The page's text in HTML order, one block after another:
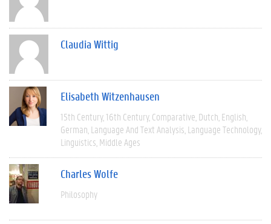
Claudia Wittig
Elisabeth Witzenhausen
15th Century 16th Century Comparative Dutch English
German Language And Text Analysis Language Technology
Linguistics Middle Ages
Charles Wolfe
Philosophy